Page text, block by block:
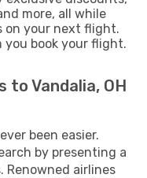
more, all while
on your next flight.
you book your flight.
Vandalia, OH
been easier.
by presenting a
airlines